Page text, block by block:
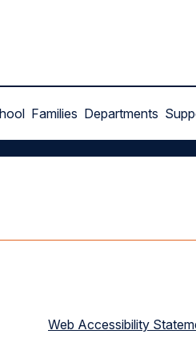
Families Departments
Web Accessibility